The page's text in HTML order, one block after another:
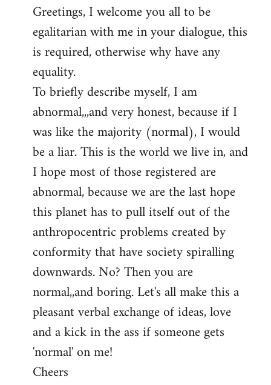
to
Welcome
libcom.org
Greetings, I welcome you all to be
egalitarian with me in your dialogue, this
is required, otherwise why have any
equality.
To briefly describe myself, I am
abnormal,,,and very honest, because if I
was like the majority (normal), I would
be a liar. This is the world we live in, and
I hope most of those registered are
abnormal, because we are the last hope
this planet has to pull itself out of the
anthropocentric problems created by
conformity that have society spiralling
downwards. No? Then you are
normal,,and boring. Let's all make this a
pleasant verbal exchange of ideas, love
and a kick in the ass if someone gets
'normal' on me!
Cheers